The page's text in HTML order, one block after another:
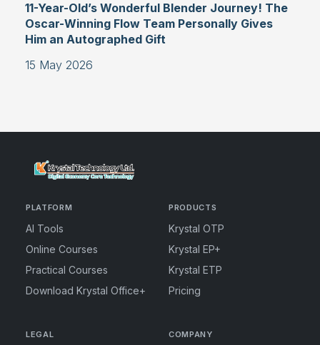
11-Year-Old’s Wonderful Blender Journey! The
Oscar-Winning Flow Team Personally Gives
Him an Autographed Gift
15 May 2026
PLATFORM
AI Tools
Online Courses
Practical Courses
Download Krystal Office+
PRODUCTS
Krystal OTP
Krystal EP+
Krystal ETP
Pricing
LEGAL COMPANY